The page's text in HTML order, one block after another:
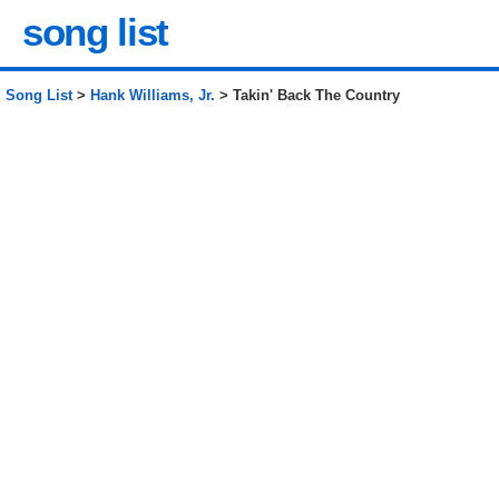
song list
Song List> Hank Williams, Jr. > Takin' Back The Country